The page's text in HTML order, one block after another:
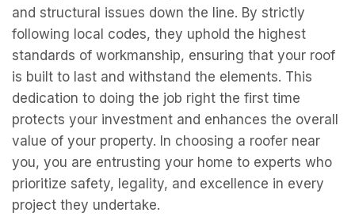
and structural issues down the line. By strictly
following local codes, they uphold the highest
standards of workmanship, ensuring that your roof
is built to last and withstand the elements. This
dedication to doing the job right the first time
protects your investment and enhances the overall
value of your property. In choosing a roofer near
you, you are entrusting your home to experts who
prioritize safety, legality, and excellence in every
project they undertake.